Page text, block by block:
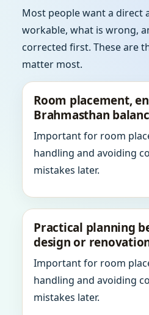
Most people want a direct
workable, what is wrong,
corrected first. These are
matter most.
Room placement,
Brahmasthan
Important for room
handling and avoiding
mistakes later.
Practical planning
design or
Important for room
handling and avoiding
mistakes later.